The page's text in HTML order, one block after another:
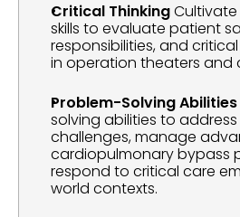
Critical Thinking
skills to evaluate patient
responsibilities, and
in operation theaters and
Problem-Solving Abilities
solving abilities to
challenges, manage
cardiopulmonary bypass
respond to critical care
world contexts.